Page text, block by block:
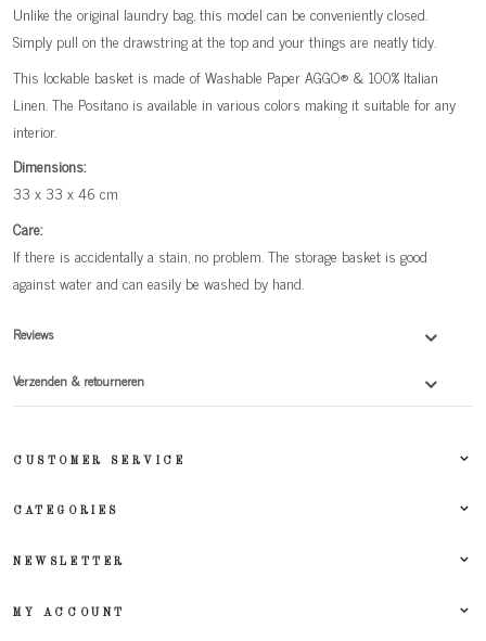
Unlike the original laundry bag, this model can be conveniently closed.
Simply pull on the drawstring at the top and your things are neatly tidy.
This lockable basket is made of Washable Paper AGGO® & 100% Italian
Linen. The Positano is available in various colors making it suitable for any
interior.
Dimensions:
33 x 33 x 46 cm
Care:
If there is accidentally a stain, no problem. The storage basket is good
against water and can easily be washed by hand.
Reviews
Verzenden & retourneren
CUSTOMER SERVICE
CATEGORIES
NEWSLETTER
MY ACCOUNT